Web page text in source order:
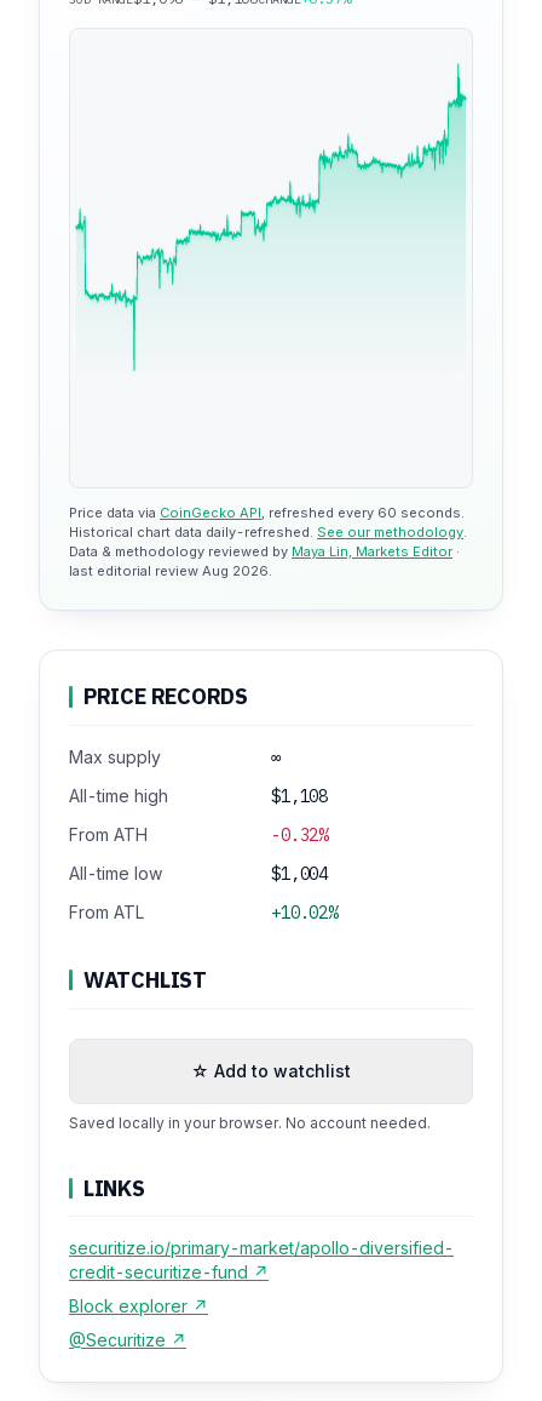
Price data via CoinGecko API, refreshed every 60 seconds.
Historical chart data daily-refreshed. See our methodology.
Data & methodology reviewed by Maya Lin, Markets Editor ·
last editorial review Aug 2026.
PRICE RECORDS
Max supply ∞
All-time high $1,108
From ATH -0.32%
All-time low $1,004
From ATL +10.02%
WATCHLIST
☆ Add to watchlist
Saved locally in your browser. No account needed.
LINKS
securitize.io/primary-market/apollo-diversified-
credit-securitize-fund ↗
Block explorer ↗
@Securitize ↗